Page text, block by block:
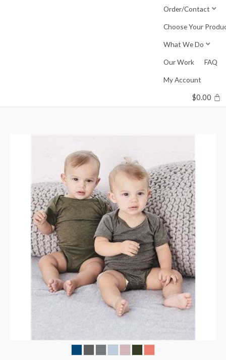
Order/Contact
Choose Your
What We Do
Our Work FAQ
My Account
$0.00